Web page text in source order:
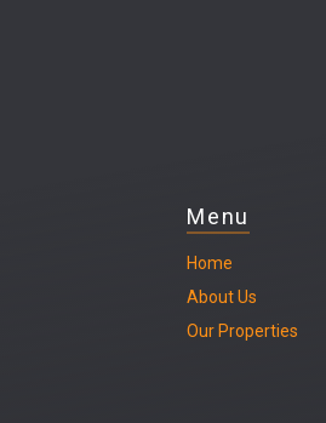
Menu
Home
About Us
Our Properties